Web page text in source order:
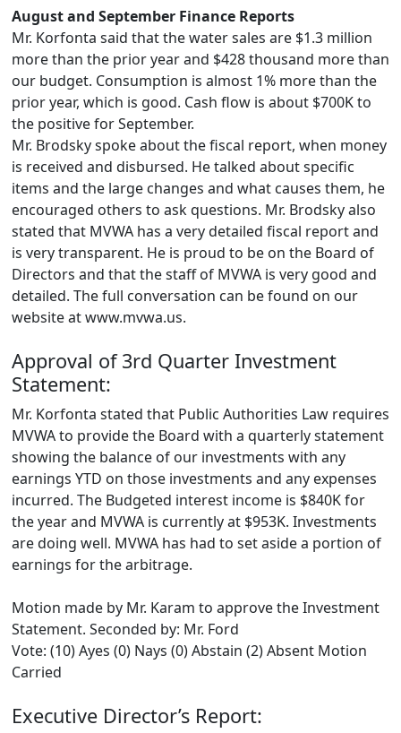
August and September Finance Reports
Mr. Korfonta said that the water sales are $1.3 million
more than the prior year and $428 thousand more than
our budget. Consumption is almost 1% more than the
prior year, which is good. Cash flow is about $700K to
the positive for September.
Mr. Brodsky spoke about the fiscal report, when money
is received and disbursed. He talked about specific
items and the large changes and what causes them, he
encouraged others to ask questions. Mr. Brodsky also
stated that MVWA has a very detailed fiscal report and
is very transparent. He is proud to be on the Board of
Directors and that the staff of MVWA is very good and
detailed. The full conversation can be found on our
website at www.mvwa.us.
Approval of 3rd Quarter Investment
Statement:
Mr. Korfonta stated that Public Authorities Law requires
MVWA to provide the Board with a quarterly statement
showing the balance of our investments with any
earnings YTD on those investments and any expenses
incurred. The Budgeted interest income is $840K for
the year and MVWA is currently at $953K. Investments
are doing well. MVWA has had to set aside a portion of
earnings for the arbitrage.
Motion made by Mr. Karam to approve the Investment
Statement. Seconded by: Mr. Ford
Vote: (10) Ayes (0) Nays (0) Abstain (2) Absent Motion
Carried
Executive Director’s Report: